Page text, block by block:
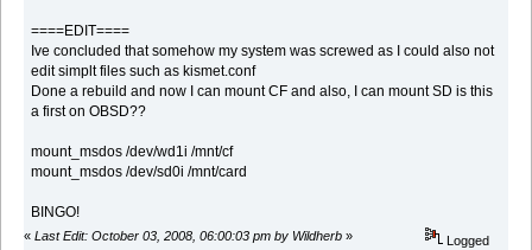
====EDIT====
Ive concluded that somehow my system was screwed as I could also not
edit simplt files such as kismet.conf
Done a rebuild and now I can mount CF and also, I can mount SD is this
a first on OBSD??
mount_msdos /dev/wd1i /mnt/cf
mount_msdos /dev/sd0i /mnt/card
BINGO!
« Last Edit: October 03, 2008, 06:00:03 pm by Wildherb » Logged